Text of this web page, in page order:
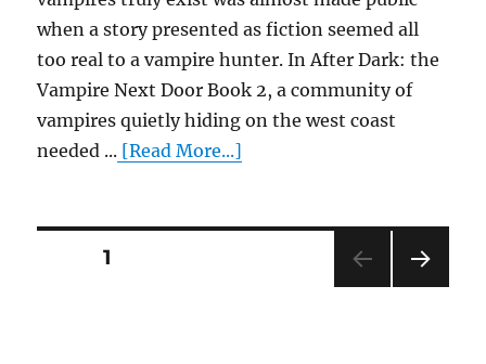
when a story presented as fiction seemed all
too real to a vampire hunter. In After Dark: the
Vampire Next Door Book 2, a community of
vampires quietly hiding on the west coast
needed ... [Read More...]
Posts
PAGE1